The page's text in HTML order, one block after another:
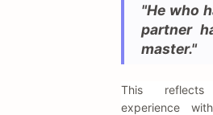
"He who
partner
master."
This
experience